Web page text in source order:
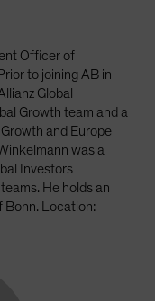
Officer of
to joining AB in
Global
Growth team and a
and Europe
was a
Investors
He holds an
Bonn. Location: